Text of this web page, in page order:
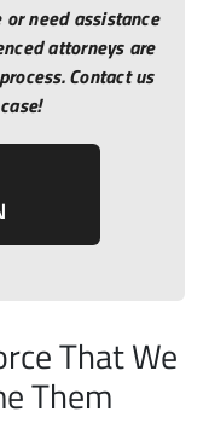
need assistance
attorneys are
Contact us
That We
Them